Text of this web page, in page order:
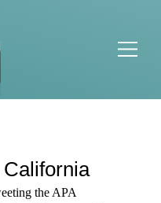
California
the APA